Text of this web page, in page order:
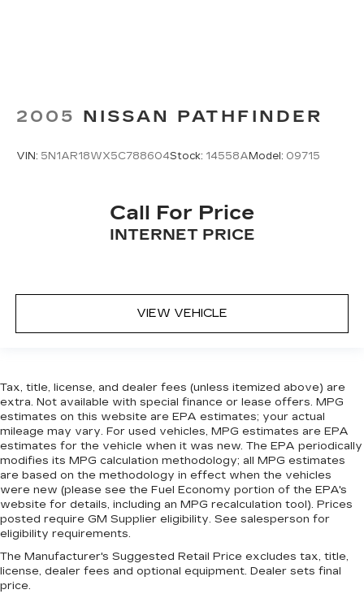
2005 NISSAN PATHFINDER
VIN: 5N1AR18WX5C788604Stock: 14558AModel: 09715
Call For Price
INTERNET PRICE
VIEW VEHICLE
Tax, title, license, and dealer fees (unless itemized above) are
extra. Not available with special finance or lease offers. MPG
estimates on this website are EPA estimates; your actual
mileage may vary. For used vehicles, MPG estimates are EPA
estimates for the vehicle when it was new. The EPA periodically
modifies its MPG calculation methodology; all MPG estimates
are based on the methodology in effect when the vehicles
were new (please see the Fuel Economy portion of the EPA's
website for details, including an MPG recalculation tool). Prices
posted require GM Supplier eligibility. See salesperson for
eligibility requirements.
The Manufacturer's Suggested Retail Price excludes tax, title,
license, dealer fees and optional equipment. Dealer sets final
price.